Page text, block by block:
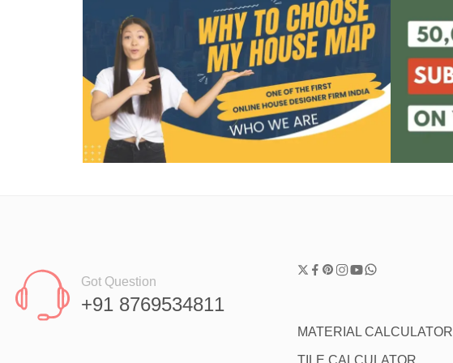
Got Question
+91 8769534811
MATERIAL CALCULATOR
TILE CALCULATOR